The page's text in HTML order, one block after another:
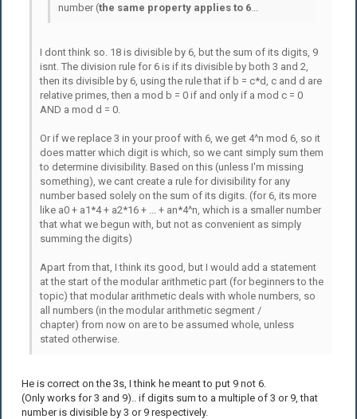
number (the same property applies to 6
I dont think so. 18 is divisible by 6, but the sum of its digits, 9
isnt. The division rule for 6 is if its divisible by both 3 and 2,
then its divisible by 6, using the rule that if b = c*d, c and d are
relative primes, then a mod b = 0 if and only if a mod c = 0
AND a mod d = 0.
Or if we replace 3 in your proof with 6, we get 4^n mod 6, so it
does matter which digit is which, so we cant simply sum them
to determine divisibility. Based on this (unless I'm missing
something), we cant create a rule for divisibility for any
number based solely on the sum of its digits. (for 6, its more
like a0 + a1*4 + a2*16 + ... + an*4^n, which is a smaller number
that what we begun with, but not as convenient as simply
summing the digits)
Apart from that, I think its good, but I would add a statement
at the start of the modular arithmetic part (for beginners to the
topic) that modular arithmetic deals with whole numbers, so
all numbers (in the modular arithmetic segment /
chapter) from now on are to be assumed whole, unless
stated otherwise.
He is correct on the 3s, I think he meant to put 9 not 6.
(Only works for 3 and 9).. if digits sum to a multiple of 3 or 9, that
number is divisible by 3 or 9 respectively.